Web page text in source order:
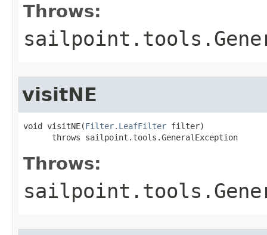
Throws:
visitNE
void visitNE(Filter.LeafFilter filter)
      throws sailpoint.tools.GeneralException
Throws: